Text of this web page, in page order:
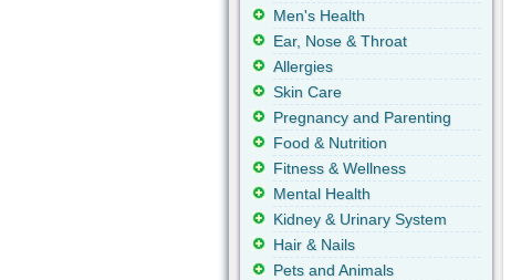
Men's Health
Ear, Nose & Throat
Allergies
Skin Care
Pregnancy and Parenting
Food & Nutrition
Fitness & Wellness
Mental Health
Kidney & Urinary System
Hair & Nails
Pets and Animals